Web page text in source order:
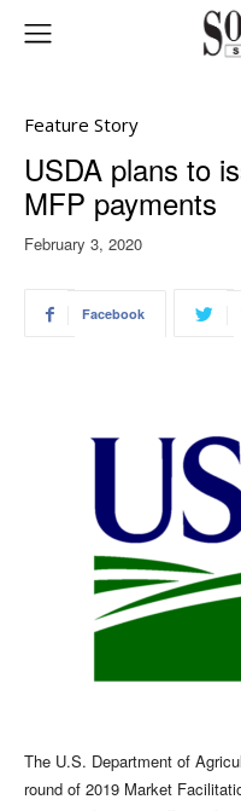
Feature Story
USDA plans to
MFP payments
February 3, 2020
Facebook
The U.S. Department of
round of 2019 Market